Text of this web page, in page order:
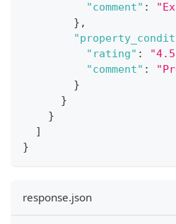
"comment" :
} ,
"rating" :
"comment" :
}
}
}
]
}
response.json